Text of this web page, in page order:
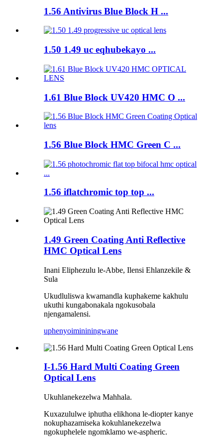
1.56 Antivirus Blue Block H ...
1.50 1.49 uc eqhubekayo ...
1.61 Blue Block UV420 HMC O ...
1.56 Blue Block HMC Green C ...
1.56 iflatchromic top top ...
1.49 Green Coating Anti Reflective
HMC Optical Lens
Inani Eliphezulu le-Abbe, Ilensi Ehlanzekile &
Sula
Ukudluliswa kwamandla kuphakeme kakhulu
ukuthi kungabonakala ngokusobala
njengamalensi.
uphenyoimininingwane
I-1.56 Hard Multi Coating Green
Optical Lens
Ukuhlanekezelwa Mahhala.
Kuxazululwe iphutha elikhona le-diopter kanye
nokuphazamiseka kokuhlanekezelwa
ngokuphelele ngomklamo we-aspheric.